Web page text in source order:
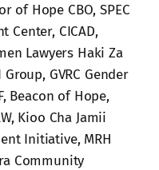
of Hope CBO, SPEC
Center, CICAD,
Lawyers Haki Za
GVRC Gender
Beacon of Hope,
Kioo Cha Jamii
Initiative, MRH
Community